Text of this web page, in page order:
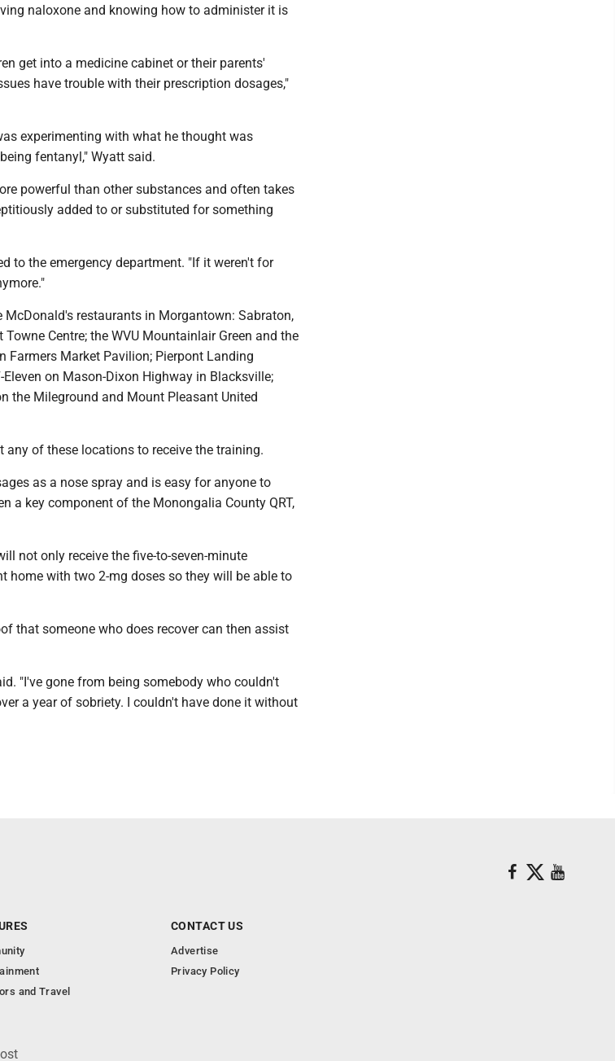
naloxone and knowing how to administer it is
get into a medicine cabinet or their parents'
have trouble with their prescription dosages,"
experimenting with what he thought was
fentanyl," Wyatt said.
powerful than other substances and often takes
added to or substituted for something
to the emergency department. "If it weren't for
restaurants in Morgantown: Sabraton,
Towne Centre; the WVU Mountainlair Green and the
Farmers Market Pavilion; Pierpont Landing
Eleven on Mason-Dixon Highway in Blacksville;
the Mileground and Mount Pleasant United
of these locations to receive the training.
as a nose spray and is easy for anyone to
a key component of the Monongalia County QRT,
not only receive the five-to-seven-minute
home with two 2-mg doses so they will be able to
that someone who does recover can then assist
"I've gone from being somebody who couldn't
a year of sobriety. I couldn't have done it without
and Travel
CONTACT US
Advertise
Privacy Policy